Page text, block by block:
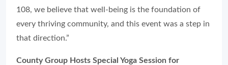
108, we believe that well-being is the foundation of
every thriving community, and this event was a step in
that direction.”
County Group Hosts Special Yoga Session for